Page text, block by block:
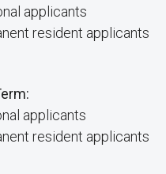
applicants
resident applicants
applicants
resident applicants